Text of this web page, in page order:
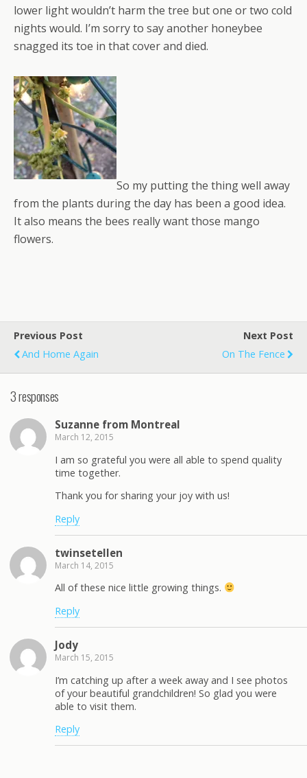
lower light wouldn’t harm the tree but one or two cold
nights would. I’m sorry to say another honeybee
snagged its toe in that cover and died.
So my putting the thing well away
from the plants during the day has been a good idea.
It also means the bees really want those mango
flowers.
Previous Post
And Home Again
Next Post
On The Fence
3 responses
Suzanne from Montreal
March 12, 2015
I am so grateful you were all able to spend quality
time together.
Thank you for sharing your joy with us!
Reply
twinsetellen
March 14, 2015
All of these nice little growing things.
Reply
Jody
March 15, 2015
I’m catching up after a week away and I see photos
of your beautiful grandchildren! So glad you were
able to visit them.
Reply